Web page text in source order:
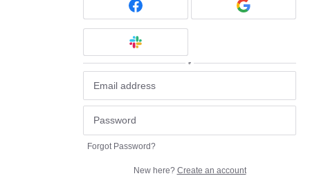
or
Forgot Password?
New here? Create an account